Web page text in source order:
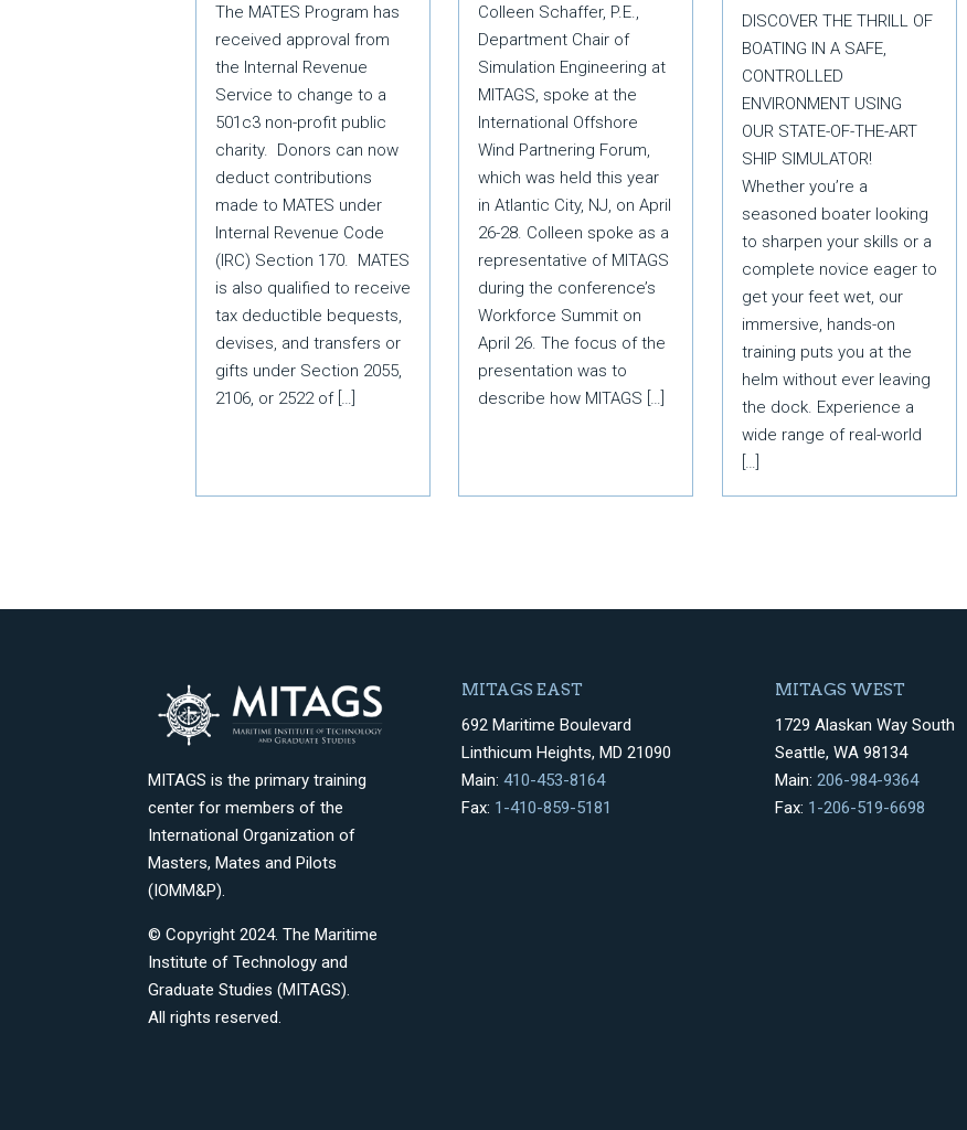
The MATES Program has
received approval from
the Internal Revenue
Service to change to a
501c3 non-profit public
charity. Donors can now
deduct contributions
made to MATES under
Internal Revenue Code
(IRC) Section 170. MATES
is also qualified to receive
tax deductible bequests,
devises, and transfers or
gifts under Section 2055,
2106, or 2522 of […]
Colleen Schaffer, P.E.,
Department Chair of
Simulation Engineering at
MITAGS, spoke at the
International Offshore
Wind Partnering Forum,
which was held this year
in Atlantic City, NJ, on April
26-28. Colleen spoke as a
representative of MITAGS
during the conference’s
Workforce Summit on
April 26. The focus of the
presentation was to
describe how MITAGS […]
DISCOVER THE THRILL OF
BOATING IN A SAFE,
CONTROLLED
ENVIRONMENT USING
OUR STATE-OF-THE-ART
SHIP SIMULATOR!
Whether you’re a
seasoned boater looking
to sharpen your skills or a
complete novice eager to
get your feet wet, our
immersive, hands-on
training puts you at the
helm without ever leaving
the dock. Experience a
wide range of real-world
[…]
MITAGS is the primary training
center for members of the
International Organization of
Masters, Mates and Pilots
(IOMM&P).
© Copyright 2024. The Maritime
Institute of Technology and
Graduate Studies (MITAGS).
All rights reserved.
MITAGS EAST
692 Maritime Boulevard
Linthicum Heights, MD 21090
Main: 410-453-8164
Fax: 1-410-859-5181
MITAGS WEST
1729 Alaskan Way South
Seattle, WA 98134
Main: 206-984-9364
Fax: 1-206-519-6698